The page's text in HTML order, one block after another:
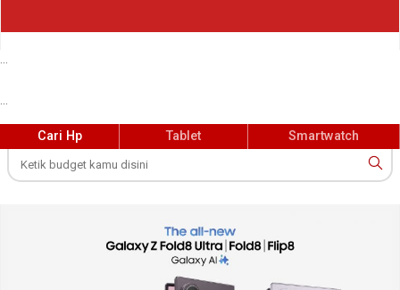
Cari Hp Tablet Smartwatch